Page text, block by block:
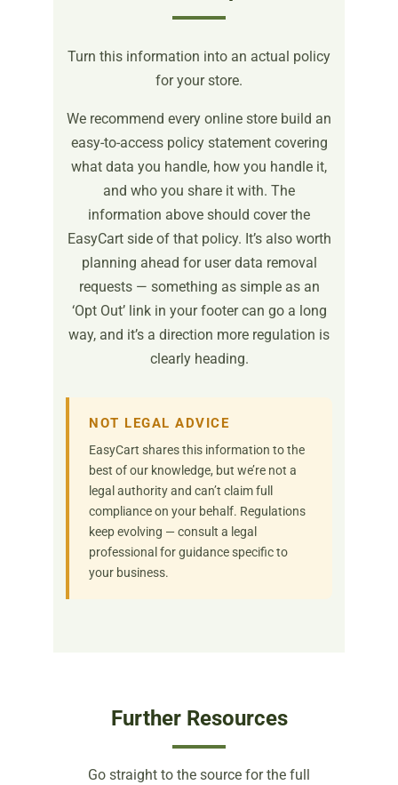
Turn this information into an actual policy
for your store.
We recommend every online store build an
easy-to-access policy statement covering
what data you handle, how you handle it,
and who you share it with. The
information above should cover the
EasyCart side of that policy. It’s also worth
planning ahead for user data removal
requests — something as simple as an
‘Opt Out’ link in your footer can go a long
way, and it’s a direction more regulation is
clearly heading.
NOT LEGAL ADVICE
EasyCart shares this information to the
best of our knowledge, but we’re not a
legal authority and can’t claim full
compliance on your behalf. Regulations
keep evolving — consult a legal
professional for guidance specific to
your business.
Further Resources
Go straight to the source for the full